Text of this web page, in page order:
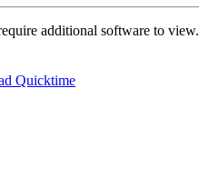
additional software to view.
Quicktime